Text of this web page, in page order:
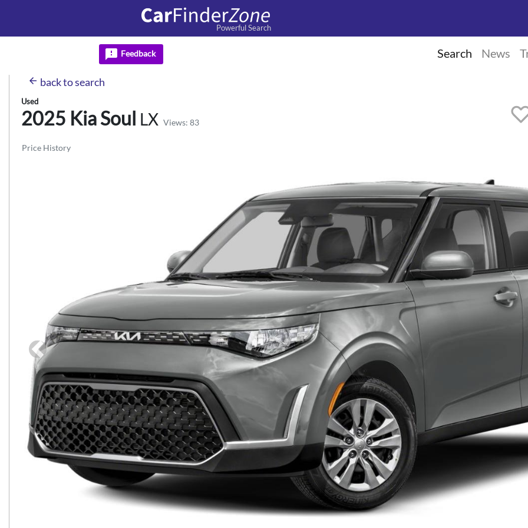
Powerful Search
feedback Feedback Search News
arrow_back backto search
Used
2025 KiaSoul LX Views: 83
Price History
Previous